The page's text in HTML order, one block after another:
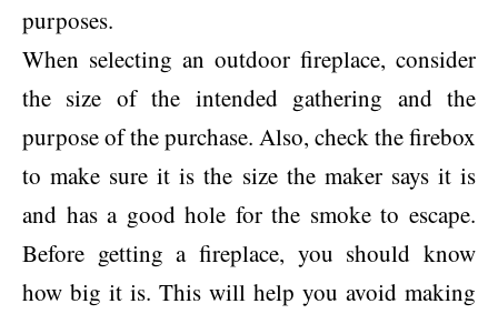
purposes.
When selecting an outdoor fireplace, consider
the size of the intended gathering and the
purpose of the purchase. Also, check the firebox
to make sure it is the size the maker says it is
and has a good hole for the smoke to escape.
Before getting a fireplace, you should know
how big it is. This will help you avoid making